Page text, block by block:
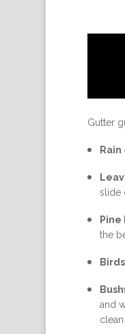
Gutter
Rain
slide
the
and